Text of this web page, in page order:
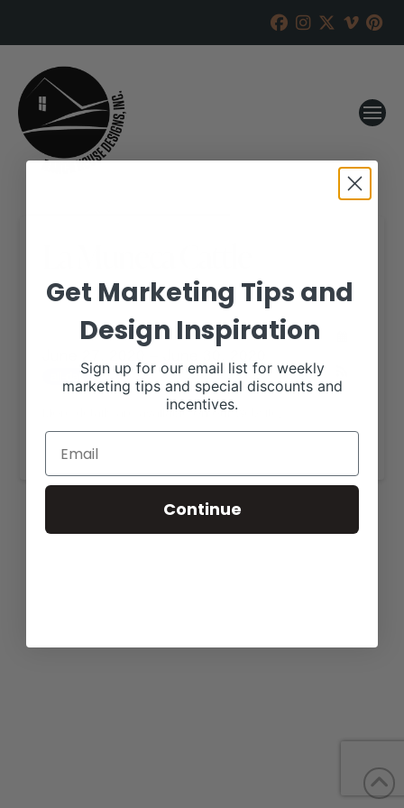
RANCH HOUSE DESIGNS, INC. APRIL 15, 2020
all-day
More details are available on our website,
www.lamunecacattle.com.
Get Marketing Tips and
Design Inspiration
Sign up for our email list for weekly
marketing tips and special discounts and
incentives.
Continue